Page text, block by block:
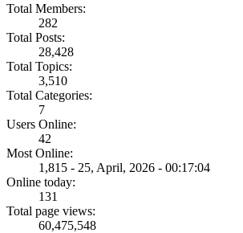
Total Members:
282
Total Posts:
28,428
Total Topics:
3,510
Total Categories:
7
Users Online:
42
Most Online:
1,815 - 25, April, 2026 - 00:17:04
Online today:
131
Total page views:
60,475,548